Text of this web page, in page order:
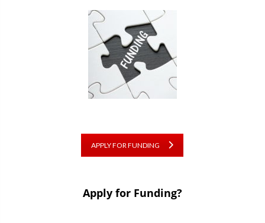
APPLY FOR FUNDING
Apply for Funding?